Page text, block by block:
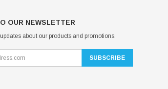
OUR NEWSLETTER
about our products and promotions.